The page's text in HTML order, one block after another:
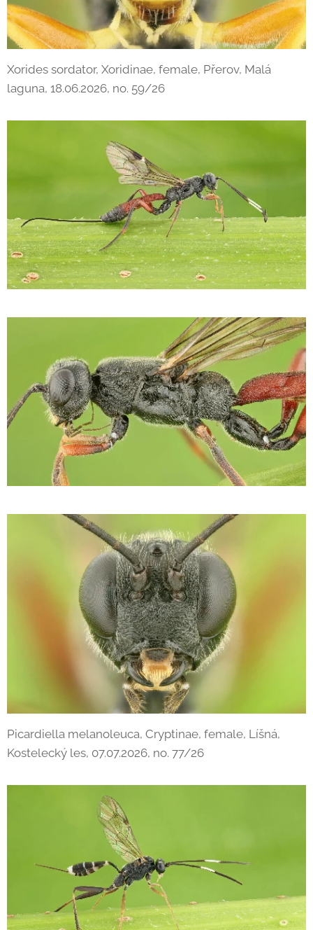
Xorides sordator, Xoridinae, female, Přerov, Malá
laguna, 18.06.2026, no. 59/26
Picardiella melanoleuca, Cryptinae, female, Líšná,
Kostelecký les, 07.07.2026, no. 77/26